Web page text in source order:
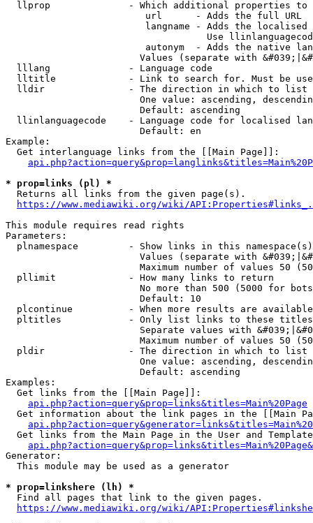
llprop              - Which additional properties
                         url      - Adds the full URL
langname - Adds the
Use
autonym  - Adds the native
Values (separate with
  lllang              - Language code
lltitle             - Link to search for. Must be
  lldir               - The direction in which to list
One value: ascending,
                        Default: ascending
llinlanguagecode    - Language code for localised
                        Default: en
Example:
  Get interlanguage links from the [[Main Page]]:
* prop=links (pl) *
  Returns all links from the given page(s).
https://www.mediawiki.org/wiki/
This module requires read rights
Parameters:
plnamespace         - Show links in this
Values (separate with
Maximum number of values 50
  pllimit             - How many links to return
No more than 500 (5000 for
                        Default: 10
plcontinue          - When more results are
pltitles            - Only list links to these
Separate values with
Maximum number of values 50
  pldir               - The direction in which to list
One value: ascending,
                        Default: ascending
Examples:
  Get links from the [[Main Page]]:
api.php?action=query&prop=links&titles=Main%20Page
Get information about the link pages in the [[Main
Get links from the Main Page in the User and
Generator:
  This module may be used as a generator
* prop=linkshere (lh) *
  Find all pages that link to the given pages.
https://www.mediawiki.org/wiki/